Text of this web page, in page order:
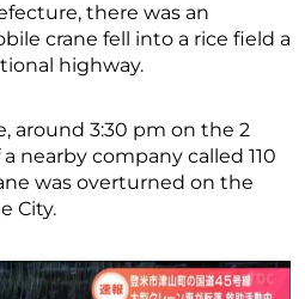
there was an
crane fell into a rice field a
highway.
around 3:30 pm on the 2
nearby company called 110
was overturned on the
City.